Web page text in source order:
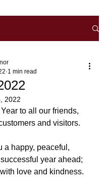
1 min read
2022
to all our friends,
and visitors.
a happy, peaceful,
year ahead;
love and kindness.